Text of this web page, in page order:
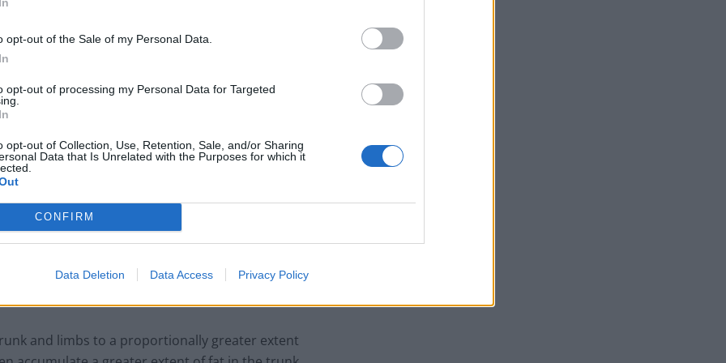
opt-out of the Sale of my Personal Data.
opt-out of processing my Personal Data for Targeted
opt-out of Collection, Use, Retention, Sale, and/or Sharing
Data that Is Unrelated with the Purposes for which it
CONFIRM
Data Deletion Data Access Privacy Policy
within the human body is associated
and metabolic disease.
Congestion Costs Keep Climbing
between sexes.
and limbs to a proportionally greater extent